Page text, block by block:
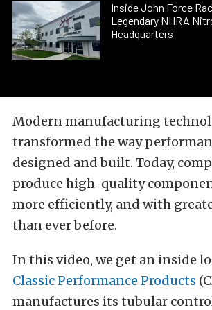
Inside John Force
Legendary NHRA
Headquarters
Modern manufacturing
transformed the way
designed and built. Today,
produce high-quality
more efficiently, and with
than ever before.
In this video, we get an inside
Classic Performance Products
manufactures its tubular